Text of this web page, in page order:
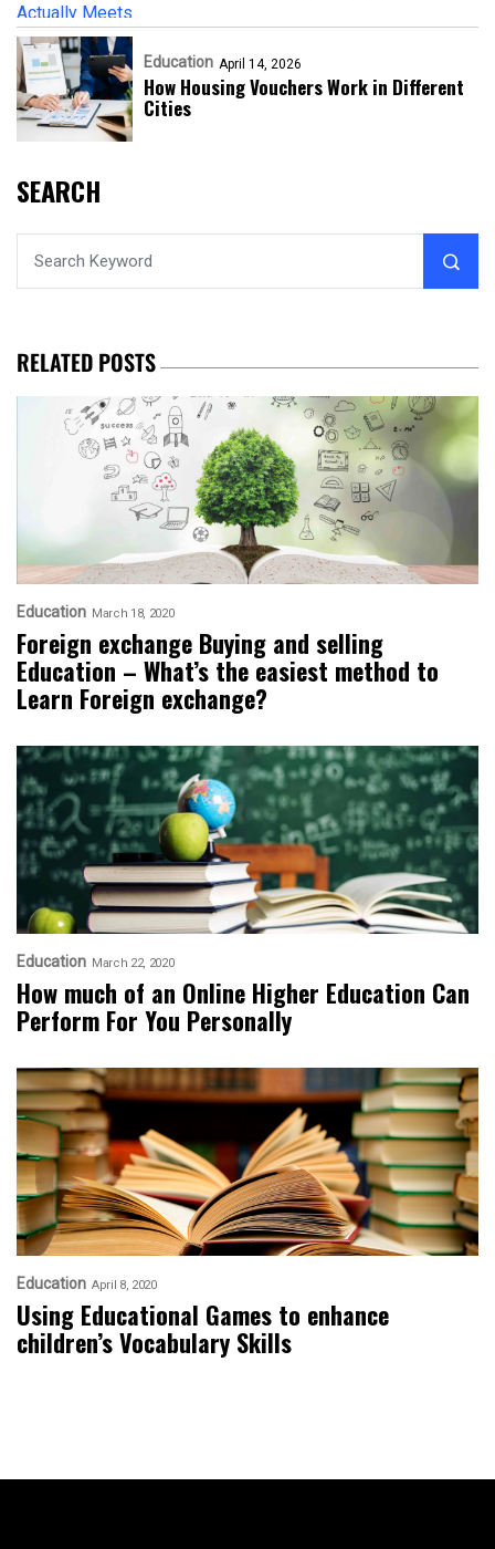
Education April 14, 2026
How Housing Vouchers Work in Different
Cities
SEARCH
RELATED POSTS
Education March 18, 2020
Foreign exchange Buying and selling
Education – What’s the easiest method to
Learn Foreign exchange?
Education March 22, 2020
How much of an Online Higher Education Can
Perform For You Personally
Education April 8, 2020
Using Educational Games to enhance
children’s Vocabulary Skills